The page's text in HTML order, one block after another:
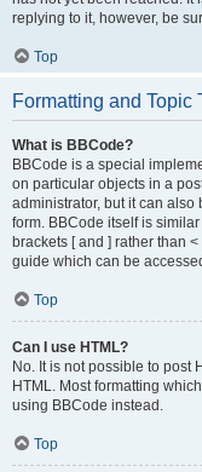
replying to it, however, be
Top
Formatting and Topic
What is BBCode?
BBCode is a special
on particular objects in a
administrator, but it can
form. BBCode itself is
brackets [ and ] rather than
guide which can be
Top
Can I use HTML?
No. It is not possible to post
HTML. Most formatting
using BBCode instead.
Top